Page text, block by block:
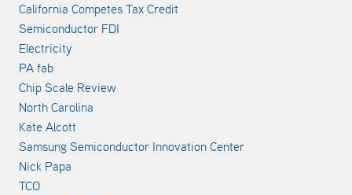
California Competes Tax Credit
Semiconductor FDI
Electricity
PA fab
Chip Scale Review
North Carolina
Kate Alcott
Samsung Semiconductor Innovation Center
Nick Papa
TCO